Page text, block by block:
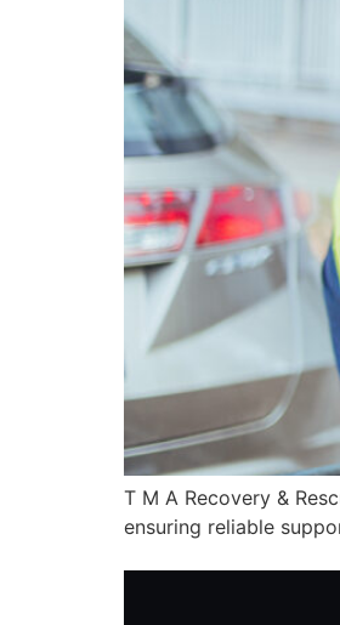
T M A Recovery &
ensuring reliable